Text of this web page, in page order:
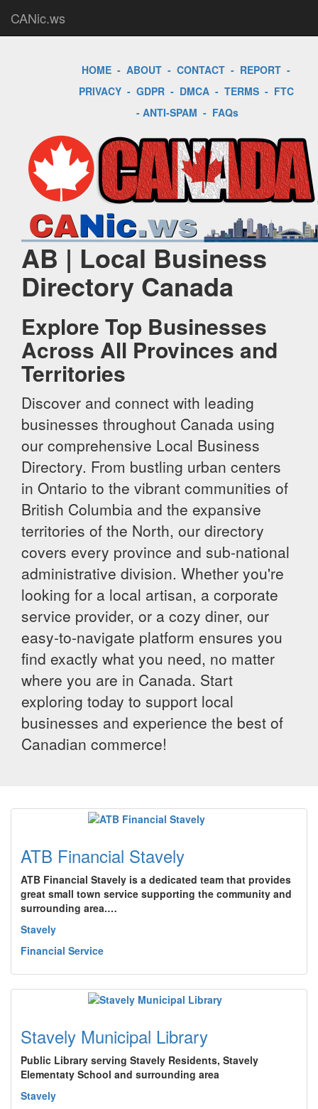
CANic.ws
HOME - ABOUT - CONTACT - REPORT -
PRIVACY- GDPR- DMCA- TERMS- FTC
- ANTI-SPAM - FAQs
AB | Local Business
Directory Canada
Explore Top Businesses
Across All Provinces and
Territories
Discover and connect with leading
businesses throughout Canada using
our comprehensive Local Business
Directory. From bustling urban centers
in Ontario to the vibrant communities of
British Columbia and the expansive
territories of the North, our directory
covers every province and sub-national
administrative division. Whether you're
looking for a local artisan, a corporate
service provider, or a cozy diner, our
easy-to-navigate platform ensures you
find exactly what you need, no matter
where you are in Canada. Start
exploring today to support local
businesses and experience the best of
Canadian commerce!
ATB Financial Stavely
ATB Financial Stavely is a dedicated team that provides
great small town service supporting the community and
surrounding area.…
Stavely
Financial Service
Stavely Municipal Library
Public Library serving Stavely Residents, Stavely
Elementaty School and surrounding area
Stavely